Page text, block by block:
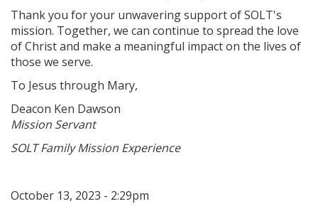
Thank you for your unwavering support of SOLT's
mission. Together, we can continue to spread the love
of Christ and make a meaningful impact on the lives of
those we serve.
To Jesus through Mary,
Deacon Ken Dawson
Mission Servant
SOLT Family Mission Experience
October 13, 2023 - 2:29pm